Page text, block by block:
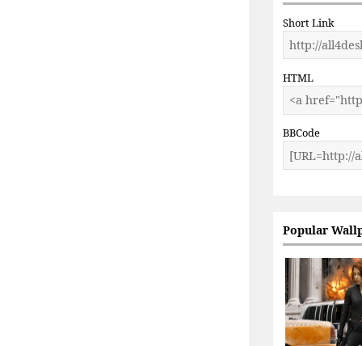
Short Link
HTML
BBCode
Popular